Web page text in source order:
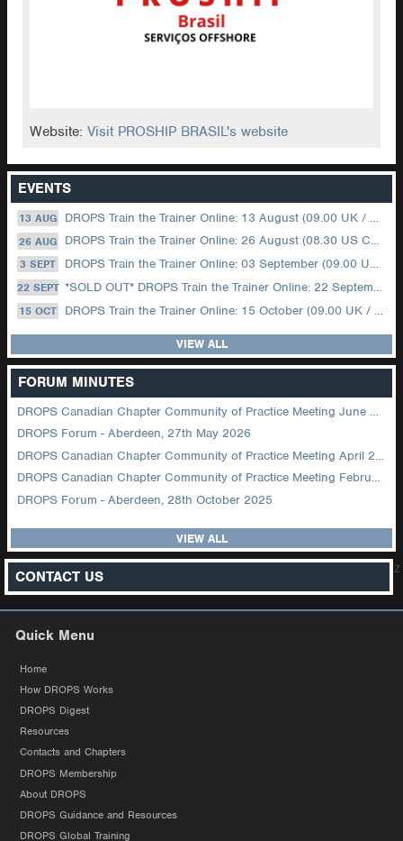
Website:Visit PROSHIP BRASIL's website
EVENTS
13 AUG DROPS Train the Trainer Online: 13 August (09.00 UK / 12.00 Dubai)
26 AUG DROPS Train the Trainer Online: 26 August (08.30 US Central)
3 SEPT DROPS Train the Trainer Online: 03 September (09.00 UK / 12.00 Dubai)
22 SEPT *SOLD OUT* DROPS Train the Trainer Online: 22 September (08.30 US Central)
15 OCT DROPS Train the Trainer Online: 15 October (09.00 UK / 12.00 Dubai)
VIEW ALL
FORUM MINUTES
DROPS Canadian Chapter Community of Practice Meeting June 2026
DROPS Forum - Aberdeen, 27th May 2026
DROPS Canadian Chapter Community of Practice Meeting April 2026
DROPS Canadian Chapter Community of Practice Meeting February 2026
DROPS Forum - Aberdeen, 28th October 2025
VIEW ALL
CONTACT US z
Quick Menu
Home
How DROPS Works
DROPS Digest
Resources
Contacts and Chapters
DROPS Membership
About DROPS
DROPS Guidance and Resources
DROPS Global Training